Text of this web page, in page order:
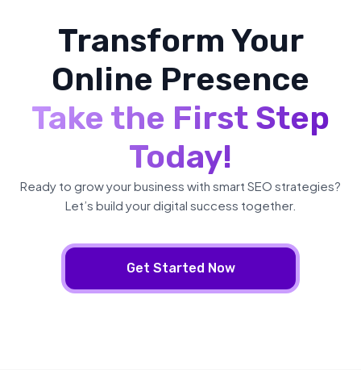
Transform Your
Online Presence
Take the First Step
Today!
Ready to grow your business with smart SEO strategies?
Let’s build your digital success together.
Get Started Now